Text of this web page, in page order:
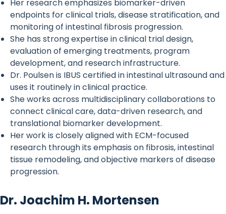
Her research emphasizes biomarker-driven
endpoints for clinical trials, disease stratification, and
monitoring of intestinal fibrosis progression.
She has strong expertise in clinical trial design,
evaluation of emerging treatments, program
development, and research infrastructure.
Dr. Poulsen is IBUS certified in intestinal ultrasound and
uses it routinely in clinical practice.
She works across multidisciplinary collaborations to
connect clinical care, data-driven research, and
translational biomarker development.
Her work is closely aligned with ECM-focused
research through its emphasis on fibrosis, intestinal
tissue remodeling, and objective markers of disease
progression.
Dr. Joachim H. Mortensen